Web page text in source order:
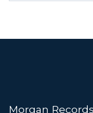
Morgan